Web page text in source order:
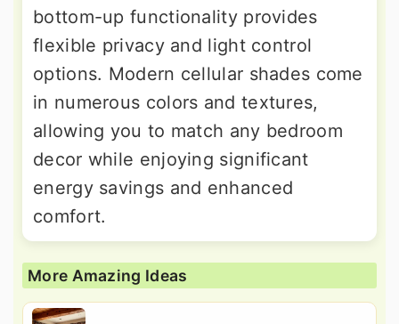
bottom-up functionality provides
flexible privacy and light control
options. Modern cellular shades come
in numerous colors and textures,
allowing you to match any bedroom
decor while enjoying significant
energy savings and enhanced
comfort.
More Amazing Ideas